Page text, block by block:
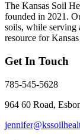
The Kansas Soil
founded in 2021.
soils, while serving
resource for
Get In Touch
785-545-5628
964 60 Road,